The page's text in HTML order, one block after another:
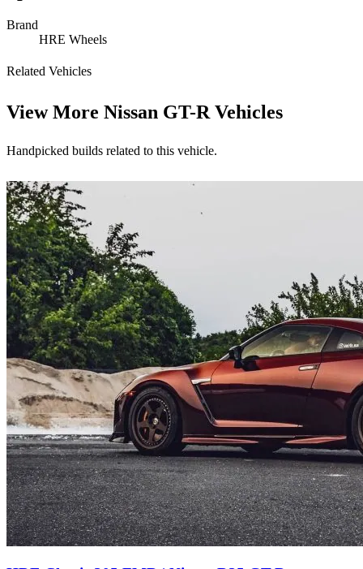
Brand
HRE Wheels
Related Vehicles
View More Nissan GT-R Vehicles
Handpicked builds related to this vehicle.